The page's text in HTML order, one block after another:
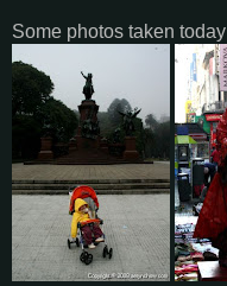
Some photos taken today